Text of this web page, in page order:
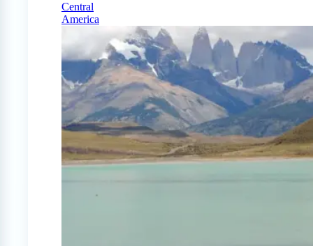
Central
America